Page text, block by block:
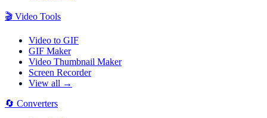
🎬 Video Tools
Video to GIF
GIF Maker
Video Thumbnail Maker
Screen Recorder
View all →
🔄 Converters